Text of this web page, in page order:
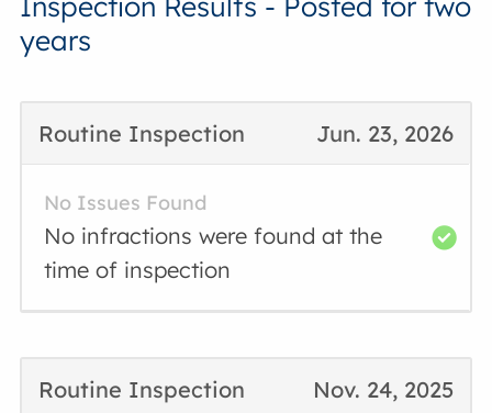
years
Jun. 23, 2026
Routine Inspection
No Issues Found
No infractions were found at the
time of inspection
Nov. 24, 2025
Routine Inspection